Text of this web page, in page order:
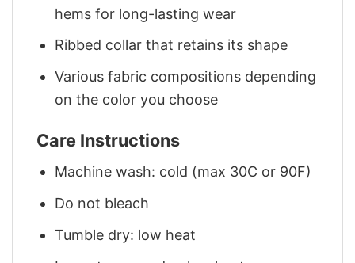
hems for long-lasting wear
Ribbed collar that retains its shape
Various fabric compositions depending
on the color you choose
Care Instructions
Machine wash: cold (max 30C or 90F)
Do not bleach
Tumble dry: low heat